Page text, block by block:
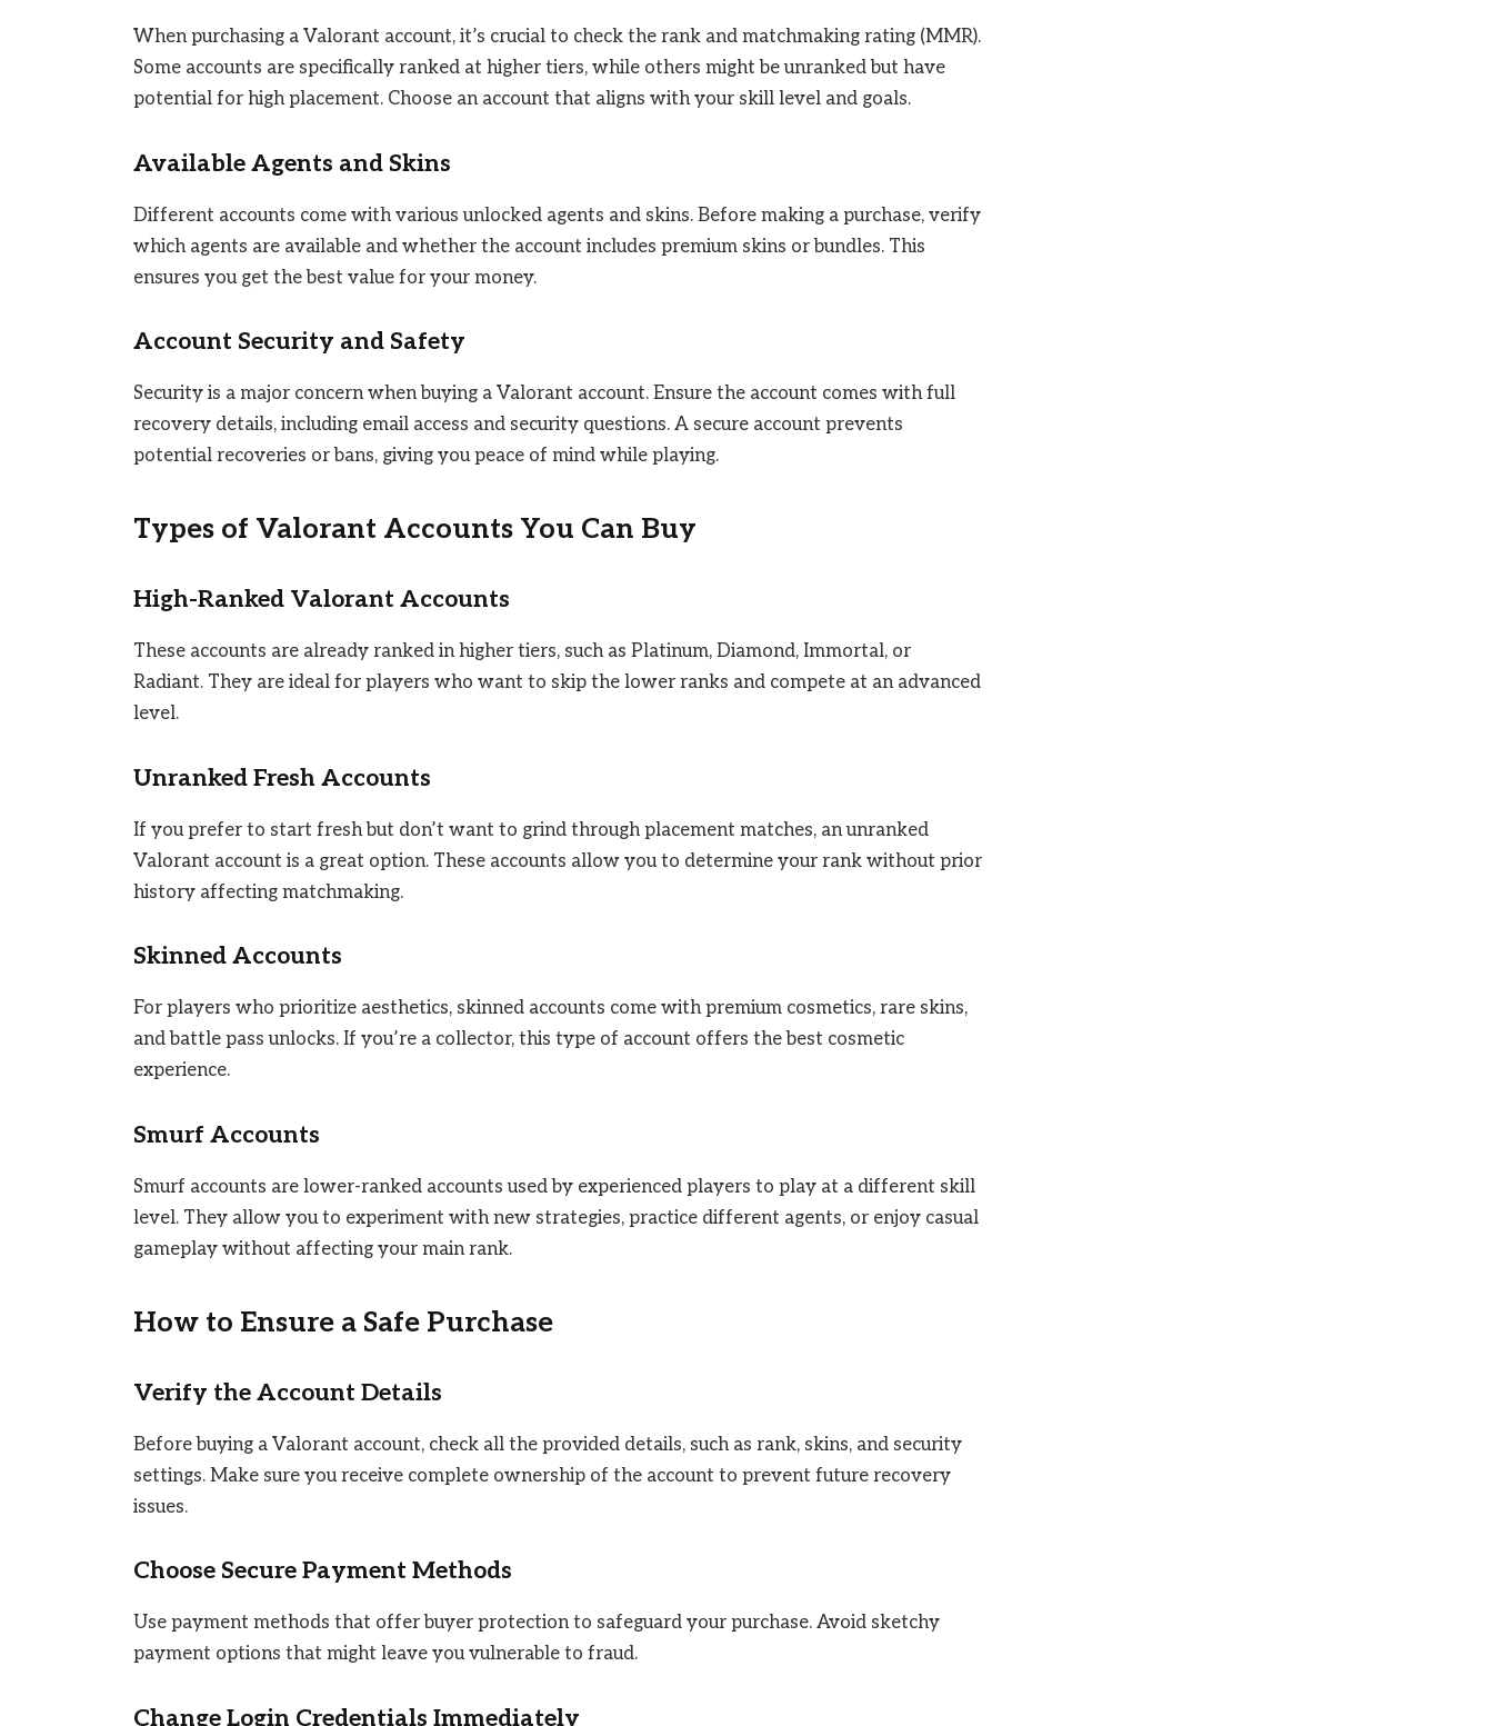
When purchasing a Valorant account, it’s crucial to check the rank and matchmaking rating (MMR).
Some accounts are specifically ranked at higher tiers, while others might be unranked but have
potential for high placement. Choose an account that aligns with your skill level and goals.
Available Agents and Skins
Different accounts come with various unlocked agents and skins. Before making a purchase, verify
which agents are available and whether the account includes premium skins or bundles. This
ensures you get the best value for your money.
Account Security and Safety
Security is a major concern when buying a Valorant account. Ensure the account comes with full
recovery details, including email access and security questions. A secure account prevents
potential recoveries or bans, giving you peace of mind while playing.
Types of Valorant Accounts You Can Buy
High-Ranked Valorant Accounts
These accounts are already ranked in higher tiers, such as Platinum, Diamond, Immortal, or
Radiant. They are ideal for players who want to skip the lower ranks and compete at an advanced
level.
Unranked Fresh Accounts
If you prefer to start fresh but don’t want to grind through placement matches, an unranked
Valorant account is a great option. These accounts allow you to determine your rank without prior
history affecting matchmaking.
Skinned Accounts
For players who prioritize aesthetics, skinned accounts come with premium cosmetics, rare skins,
and battle pass unlocks. If you’re a collector, this type of account offers the best cosmetic
experience.
Smurf Accounts
Smurf accounts are lower-ranked accounts used by experienced players to play at a different skill
level. They allow you to experiment with new strategies, practice different agents, or enjoy casual
gameplay without affecting your main rank.
How to Ensure a Safe Purchase
Verify the Account Details
Before buying a Valorant account, check all the provided details, such as rank, skins, and security
settings. Make sure you receive complete ownership of the account to prevent future recovery
issues.
Choose Secure Payment Methods
Use payment methods that offer buyer protection to safeguard your purchase. Avoid sketchy
payment options that might leave you vulnerable to fraud.
Change Login Credentials Immediately